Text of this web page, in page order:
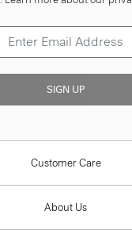
SIGN UP
Customer Care
About Us